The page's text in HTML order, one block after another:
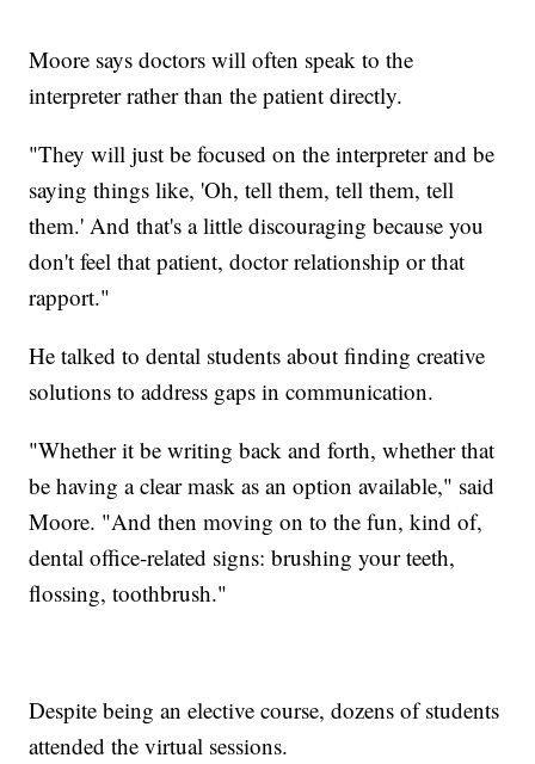
Moore says doctors will often speak to the
interpreter rather than the patient directly.
"They will just be focused on the interpreter and be
saying things like, 'Oh, tell them, tell them, tell
them.' And that's a little discouraging because you
don't feel that patient, doctor relationship or that
rapport."
He talked to dental students about finding creative
solutions to address gaps in communication.
"Whether it be writing back and forth, whether that
be having a clear mask as an option available," said
Moore. "And then moving on to the fun, kind of,
dental office-related signs: brushing your teeth,
flossing, toothbrush."
Despite being an elective course, dozens of students
attended the virtual sessions.